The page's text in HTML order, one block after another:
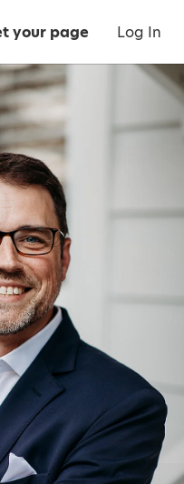
your page Log In